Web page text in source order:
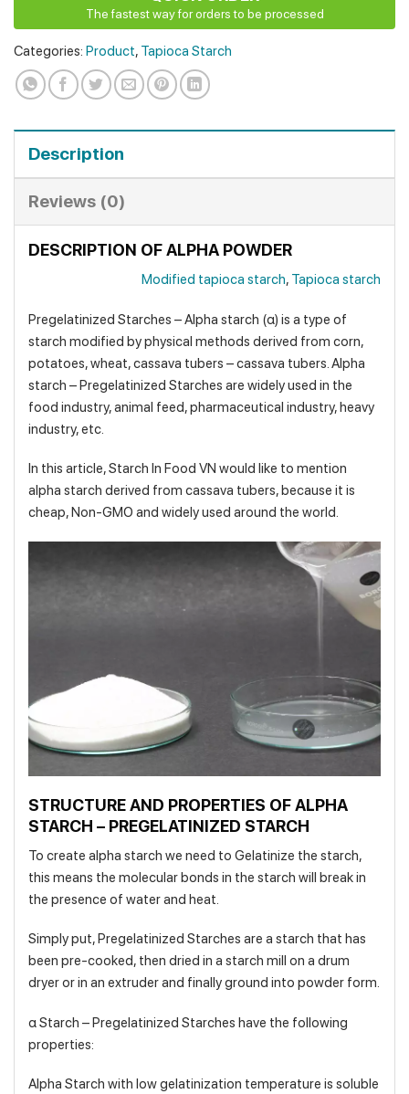
The fastest way for orders to be processed
Categories: Product, Tapioca Starch
Description
Reviews (0)
DESCRIPTION OF ALPHA POWDER
Modified tapioca starch, Tapioca starch
Pregelatinized Starches – Alpha starch (α) is a type of
starch modified by physical methods derived from corn,
potatoes, wheat, cassava tubers – cassava tubers. Alpha
starch – Pregelatinized Starches are widely used in the
food industry, animal feed, pharmaceutical industry, heavy
industry, etc.
In this article, Starch In Food VN would like to mention
alpha starch derived from cassava tubers, because it is
cheap, Non-GMO and widely used around the world.
STRUCTURE AND PROPERTIES OF ALPHA
STARCH – PREGELATINIZED STARCH
To create alpha starch we need to Gelatinize the starch,
this means the molecular bonds in the starch will break in
the presence of water and heat.
Simply put, Pregelatinized Starches are a starch that has
been pre-cooked, then dried in a starch mill on a drum
dryer or in an extruder and finally ground into powder form.
α Starch – Pregelatinized Starches have the following
properties:
Alpha Starch with low gelatinization temperature is soluble